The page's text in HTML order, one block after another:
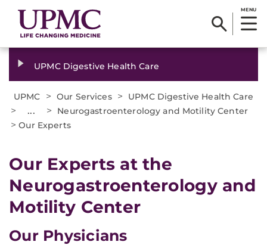
MENU
UPMC Digestive Health Care
UPMC > Our Services > UPMC Digestive Health Care
> ... > Neurogastroenterology and Motility Center
>Our Experts
Our Experts at the
Neurogastroenterology and
Motility Center
Our Physicians